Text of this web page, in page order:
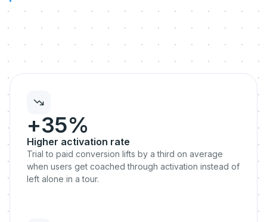
+35%
Higher activation rate
Trial to paid conversion lifts by a third on average
when users get coached through activation instead of
left alone in a tour.